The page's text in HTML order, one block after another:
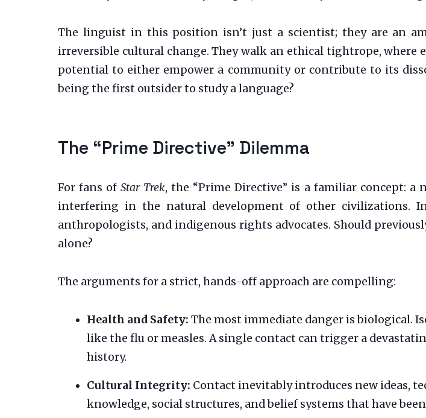
The linguist in this position isn’t just a scientist; they are an
irreversible cultural change. They walk an ethical tightrope, where
potential to either empower a community or contribute to its
being the first outsider to study a language?
The “Prime Directive” Dilemma
For fans ofStar Trek, the “Prime Directive” is a familiar concept:
interfering in the natural development of other civilizations.
anthropologists, and indigenous rights advocates. Should
alone?
The arguments for a strict, hands-off approach are compelling:
Health and Safety: The most immediate danger is biological.
like the flu or measles. A single contact can trigger a
history.
Cultural Integrity: Contact inevitably introduces new ideas,
knowledge, social structures, and belief systems that have